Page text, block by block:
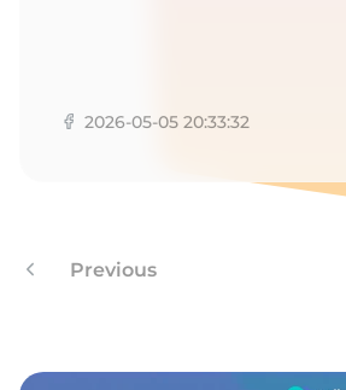
2026-05-05 20:33:32
Previous